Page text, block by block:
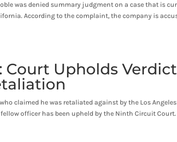
was denied summary judgment on a case that is
According to the complaint, the company is
Court Upholds
claimed he was retaliated against by the Los
officer has been upheld by the Ninth Circuit